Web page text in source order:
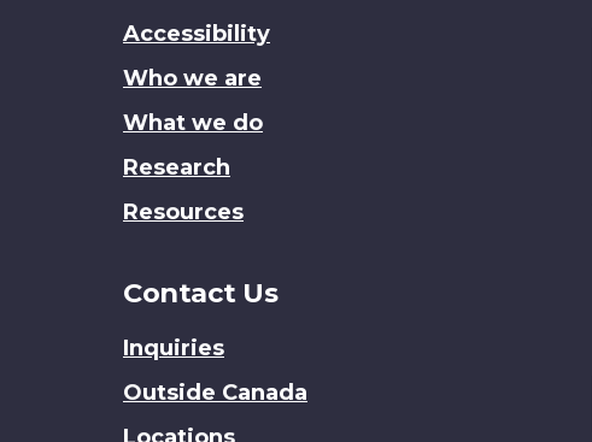
site
Accessibility
Who we are
What we do
Research
Resources
Contact Us
Inquiries
Outside Canada